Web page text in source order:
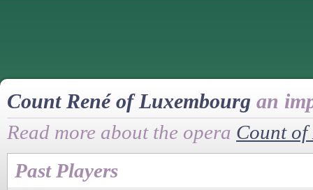
Count René of Luxembourg an
Read more about the opera Count of
Past Players